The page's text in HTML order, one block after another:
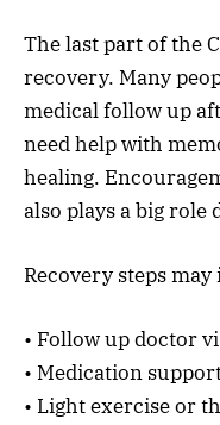
The last part of the
recovery. Many
medical follow up
need help with
healing.
also plays a big
Recovery steps
• Follow up doctor
• Medication
• Light exercise or